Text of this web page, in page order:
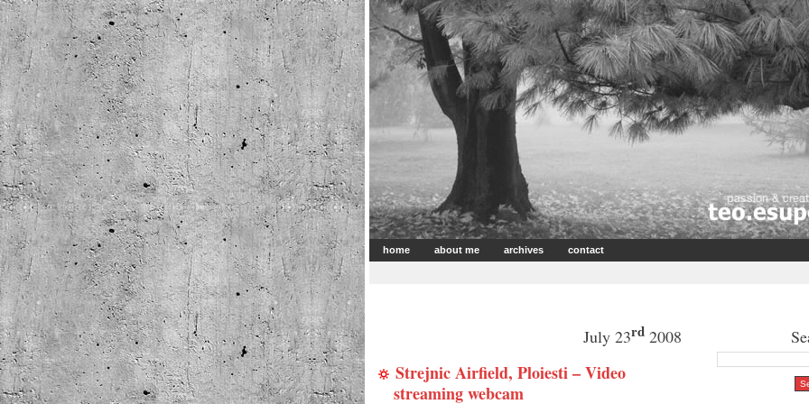
home about me archives contact
July 23rd 2008
Strejnic Airfield, Ploiesti – Video
streaming webcam